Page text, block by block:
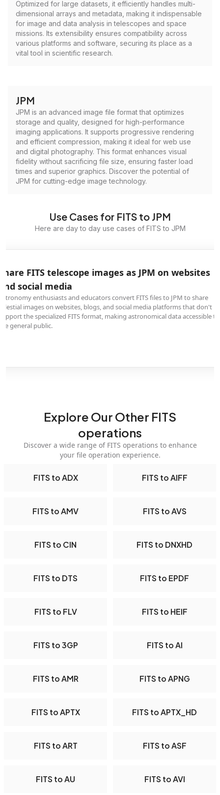
Optimized for large datasets, it efficiently handles multi-
dimensional arrays and metadata, making it indispensable
for image and data analysis in telescopes and space
missions. Its extensibility ensures compatibility across
various platforms and software, securing its place as a
vital tool in scientific research.
JPM
JPM is an advanced image file format that optimizes
storage and quality, designed for high-performance
imaging applications. It supports progressive rendering
and efficient compression, making it ideal for web use
and digital photography. This format enhances visual
fidelity without sacrificing file size, ensuring faster load
times and superior graphics. Discover the potential of
JPM for cutting-edge image technology.
Use Cases for FITS to JPM
Here are day to day use cases of FITS to JPM
FITS telescope images as JPM on websites
social media
enthusiasts and educators convert FITS files to JPM to share
images on websites, blogs, and social media platforms that don't
the specialized FITS format, making astronomical data accessible to
general public.
Explore Our Other FITS
operations
Discover a wide range of FITS operations to enhance
your file operation experience.
FITS to ADX FITS to AIFF
FITS to AMV FITS to AVS
FITS to CIN FITS to DNXHD
FITS to DTS FITS to EPDF
FITS to FLV FITS to HEIF
FITS to 3GP FITS to AI
FITS to AMR FITS to APNG
FITS to APTX FITS to APTX_HD
FITS to ART FITS to ASF
FITS to AU FITS to AVI